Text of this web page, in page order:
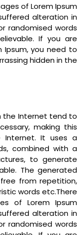
of Lorem Ipsum
alteration in
randomised words
If you are
you need to
hidden in the
the Internet tend to
making this
It uses a
combined with a
to generate
The generated
from repetition,
words etc.There
of Lorem Ipsum
alteration in
randomised words